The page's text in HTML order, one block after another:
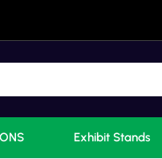
Exhibit Stands